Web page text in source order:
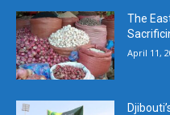
The
April 11,